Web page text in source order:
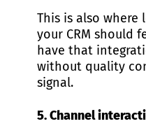
This is also
your CRM should
have that
without quality
signal.
5. Channel